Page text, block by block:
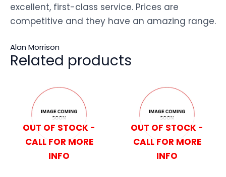
excellent, first-class service. Prices are
competitive and they have an amazing range.
Alan Morrison
Related products
OUT OF STOCK -
CALL FOR MORE
INFO
OUT OF STOCK -
CALL FOR MORE
INFO